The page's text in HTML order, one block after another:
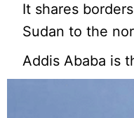
It shares
Sudan to the
Addis Ababa is